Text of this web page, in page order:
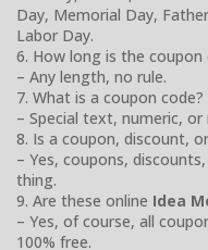
Day, Memorial Day,
Labor Day.
6. How long is the coupon
– Any length, no rule.
7. What is a coupon code?
– Special text, numeric, or
8. Is a coupon, discount,
– Yes, coupons,
thing.
9. Are these online Idea
– Yes, of course, all
100% free.